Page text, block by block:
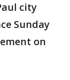
city
Sunday
on